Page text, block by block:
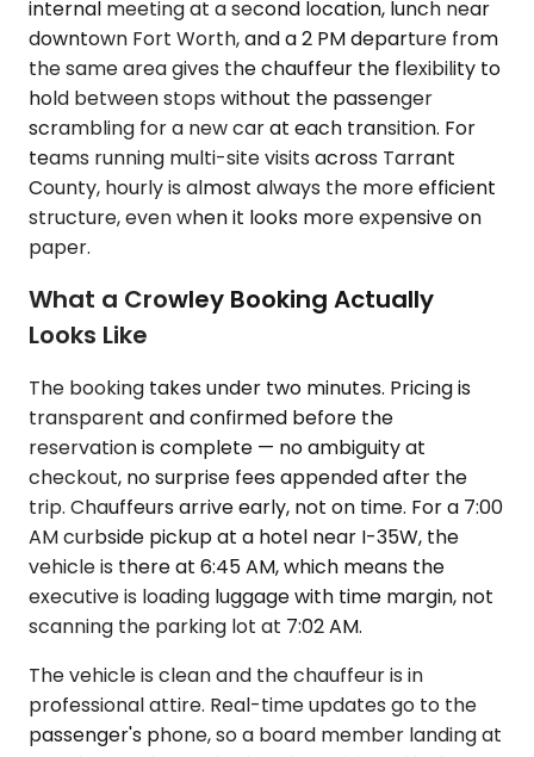
internal meeting at a second location, lunch near
downtown Fort Worth, and a 2 PM departure from
the same area gives the chauffeur the flexibility to
hold between stops without the passenger
scrambling for a new car at each transition. For
teams running multi-site visits across Tarrant
County, hourly is almost always the more efficient
structure, even when it looks more expensive on
paper.
What a Crowley Booking Actually
Looks Like
The booking takes under two minutes. Pricing is
transparent and confirmed before the
reservation is complete — no ambiguity at
checkout, no surprise fees appended after the
trip. Chauffeurs arrive early, not on time. For a 7:00
AM curbside pickup at a hotel near I-35W, the
vehicle is there at 6:45 AM, which means the
executive is loading luggage with time margin, not
scanning the parking lot at 7:02 AM.
The vehicle is clean and the chauffeur is in
professional attire. Real-time updates go to the
passenger's phone, so a board member landing at